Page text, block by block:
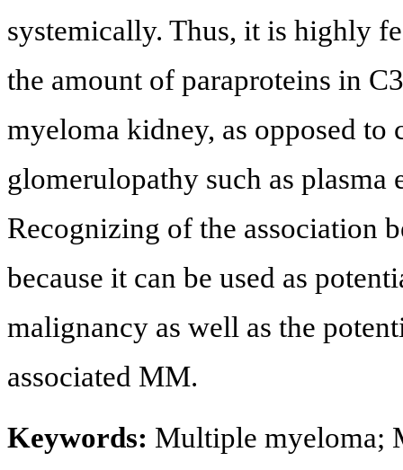
systemically. Thus, it is highly
the amount of paraproteins in
myeloma kidney, as opposed
glomerulopathy such as
Recognizing of the association
because it can be used as
malignancy as well as the
associated MM.
Keywords: Multiple myeloma;